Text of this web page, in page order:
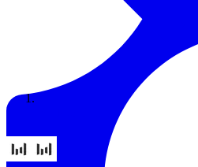
Documentation
Enterprise